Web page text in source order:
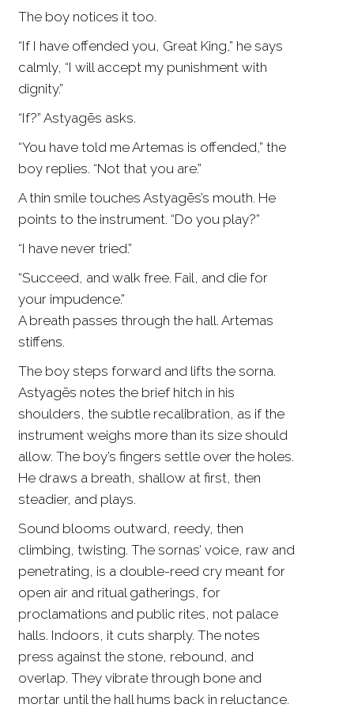
The boy notices it too.
“If I have offended you, Great King,” he says
calmly, “I will accept my punishment with
dignity.”
“If?” Astyagēs asks.
“You have told me Artemas is offended,” the
boy replies. “Not that you are.”
A thin smile touches Astyagēs’s mouth. He
points to the instrument. “Do you play?”
“I have never tried.”
“Succeed, and walk free. Fail, and die for
your impudence.”
A breath passes through the hall. Artemas
stiffens.
The boy steps forward and lifts the sorna.
Astyagēs notes the brief hitch in his
shoulders, the subtle recalibration, as if the
instrument weighs more than its size should
allow. The boy’s fingers settle over the holes.
He draws a breath, shallow at first, then
steadier, and plays.
Sound blooms outward, reedy, then
climbing, twisting. The sornas’ voice, raw and
penetrating, is a double-reed cry meant for
open air and ritual gatherings, for
proclamations and public rites, not palace
halls. Indoors, it cuts sharply. The notes
press against the stone, rebound, and
overlap. They vibrate through bone and
mortar until the hall hums back in reluctance.